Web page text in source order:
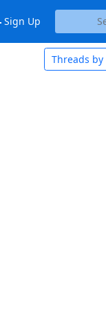
Sign Up
Threads by